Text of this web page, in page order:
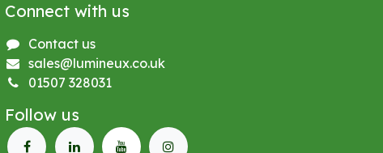
Connect with us
Contact us
sales@lumineux.co.uk
01507 328031
Follow us